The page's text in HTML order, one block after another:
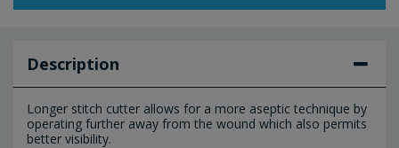
Description
Longer stitch cutter allows for a more aseptic technique by
operating further away from the wound which also permits
better visibility.